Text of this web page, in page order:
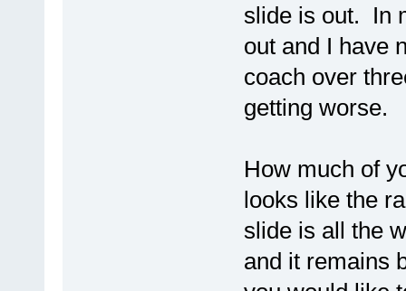
slide is out. In
out and I have
coach over
getting worse.
How much of
looks like the
slide is all the
and it remains